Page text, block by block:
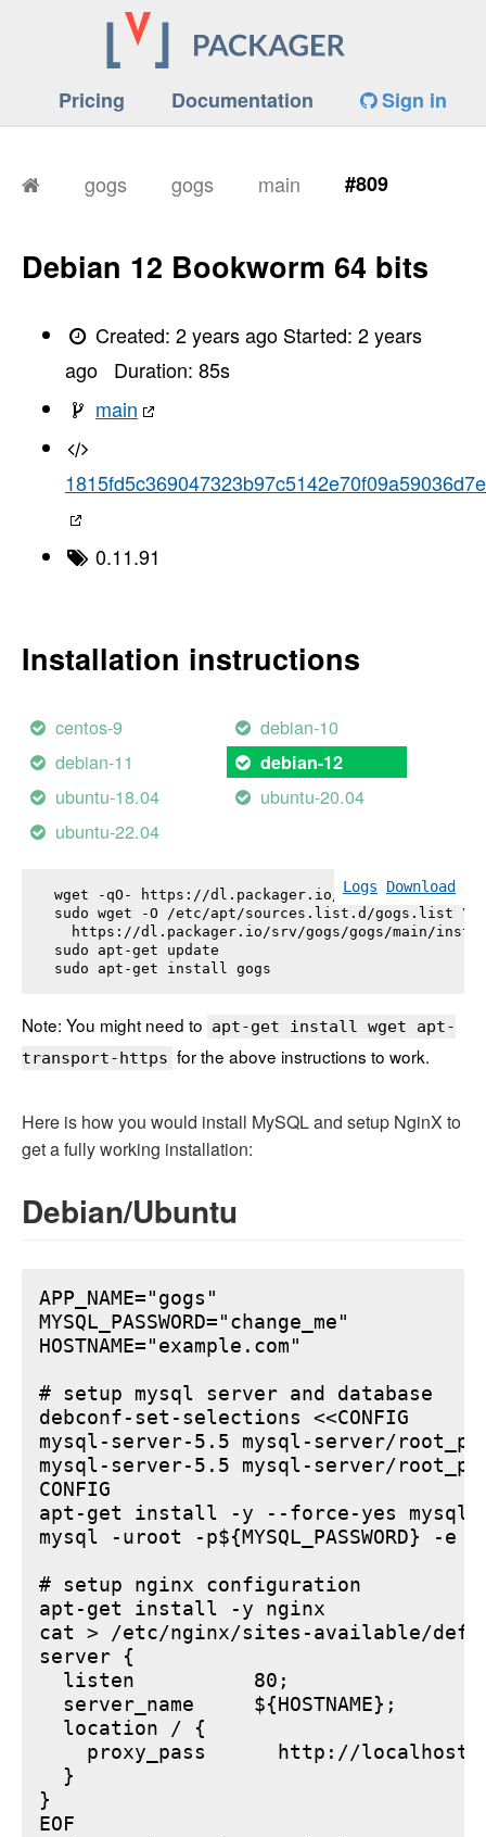
Pricing Documentation Sign in
gogs gogs main #809
Debian 12 Bookworm 64 bits
Created:2 years ago Started:2 years
ago
Duration: 85s
main
1815fd5c369047323b97c5142e70f09a59036d7e
0.11.91
Installation instructions
centos-9
debian-10
debian-11
debian-12
ubuntu-18.04
ubuntu-20.04
ubuntu-22.04
Logs Download
wget -qO- https://dl.packager.io/srv/gogs/gogs/
sudo wget -O /etc/apt/sources.list.d/gogs.list \
https://dl.packager.io/srv/gogs/gogs/main/
sudo apt-get update
sudo apt-get install gogs
Note: You might need to apt-get install wget apt-
transport-https for the above instructions to work.
Here is how you would install MySQL and setup NginX to
get a fully working installation:
Debian/Ubuntu
APP_NAME="gogs"
MYSQL_PASSWORD="change_me"
HOSTNAME="example.com"
# setup mysql server and database
debconf-set-selections <<CONFIG
mysql-server-5.5 mysql-server/
mysql-server-5.5 mysql-server/
CONFIG
apt-get install -y --force-yes mysql-
mysql -uroot -p${MYSQL_PASSWORD}
# setup nginx configuration
apt-get install -y nginx
cat > /etc/nginx/sites-available/
server {
  listen          80;
  server_name     ${HOSTNAME};
  location / {
proxy_pass      http://
  }
}
EOF